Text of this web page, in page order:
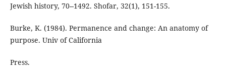
Jewish history, 70--1492. Shofar, 32(1), 151-155.
Burke, K. (1984). Permanence and change: An anatomy of
purpose. Univ of California
Press.